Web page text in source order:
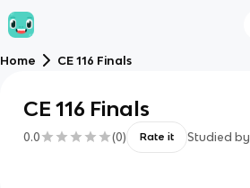
Home CE 116 Finals
CE 116 Finals
0.0 (0) Rate it Studied by